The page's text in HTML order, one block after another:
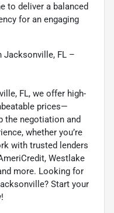
to deliver a balanced
for an engaging
Jacksonville, FL –
FL, we offer high-
prices—
the negotiation and
whether you’re
with trusted lenders
Westlake
more. Looking for
Start your